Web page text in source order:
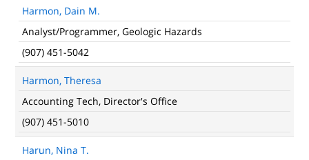
Harmon, Dain M.
Analyst/Programmer, Geologic Hazards
(907) 451-5042
Harmon, Theresa
Accounting Tech, Director's Office
(907) 451-5010
Harun, Nina T.